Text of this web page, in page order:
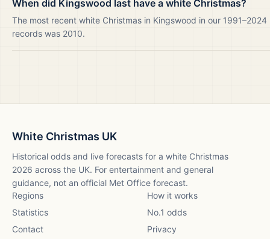
When did Kingswood last have a white Christmas?
The most recent white Christmas in Kingswood in our 1991–2024
records was 2010.
White Christmas UK
Historical odds and live forecasts for a white Christmas
2026 across the UK. For entertainment and general
guidance, not an official Met Office forecast.
Regions
How it works
Statistics
No.1 odds
Contact
Privacy